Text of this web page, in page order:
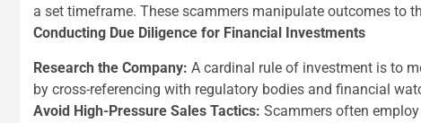
a set timeframe. These scammers manipulate outcomes to
Conducting Due Diligence for Financial Investments
Research the Company: A cardinal rule of investment is to
by cross-referencing with regulatory bodies and financial
Avoid High-Pressure Sales Tactics: Scammers often